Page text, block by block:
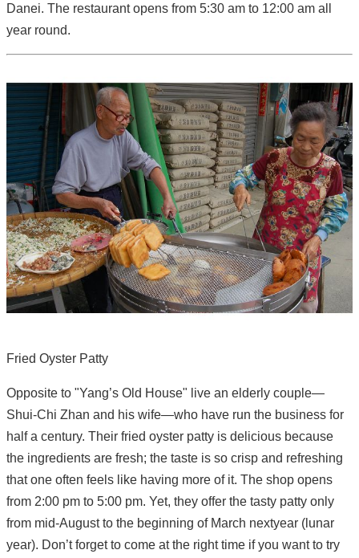
Danei. The restaurant opens from 5:30 am to 12:00 am all
year round.
Fried Oyster Patty
Opposite to "Yang’s Old House" live an elderly couple—
Shui-Chi Zhan and his wife—who have run the business for
half a century. Their fried oyster patty is delicious because
the ingredients are fresh; the taste is so crisp and refreshing
that one often feels like having more of it. The shop opens
from 2:00 pm to 5:00 pm. Yet, they offer the tasty patty only
from mid-August to the beginning of March nextyear (lunar
year). Don’t forget to come at the right time if you want to try